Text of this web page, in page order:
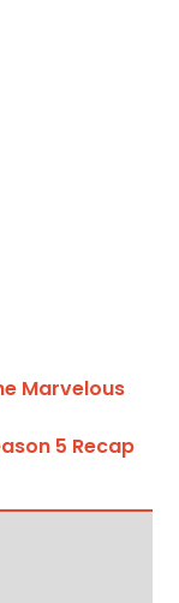
Marvelous
5 Recap